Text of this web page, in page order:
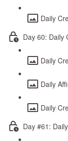
Daily
Day 60: Daily
Daily
Daily
Daily
Day #61: